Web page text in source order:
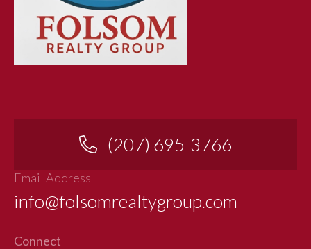
(207) 695-3766
Email Address
info@folsomrealtygroup.com
Connect